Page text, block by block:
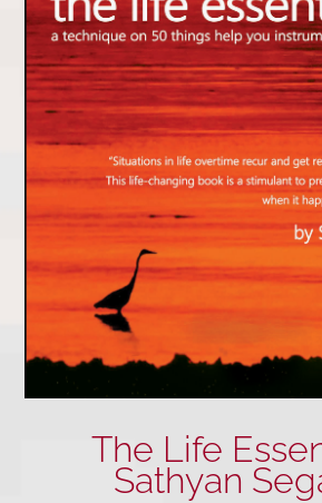
The Life
Sathyan